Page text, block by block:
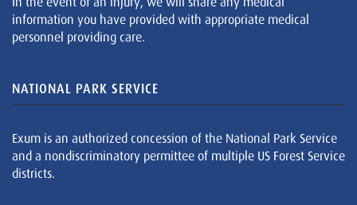
information you have provided with appropriate medical
personnel providing care.
NATIONAL PARK SERVICE
Exum is an authorized concession of the National Park Service
and a nondiscriminatory permittee of multiple US Forest Service
districts.